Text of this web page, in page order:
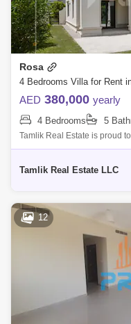
Rosa
AED 380,000 yearly
4 Bedrooms 5
Tamlik Real Estate is proud
Rosa, Arabian Ranches 2.
Tamlik Real Estate LLC
12